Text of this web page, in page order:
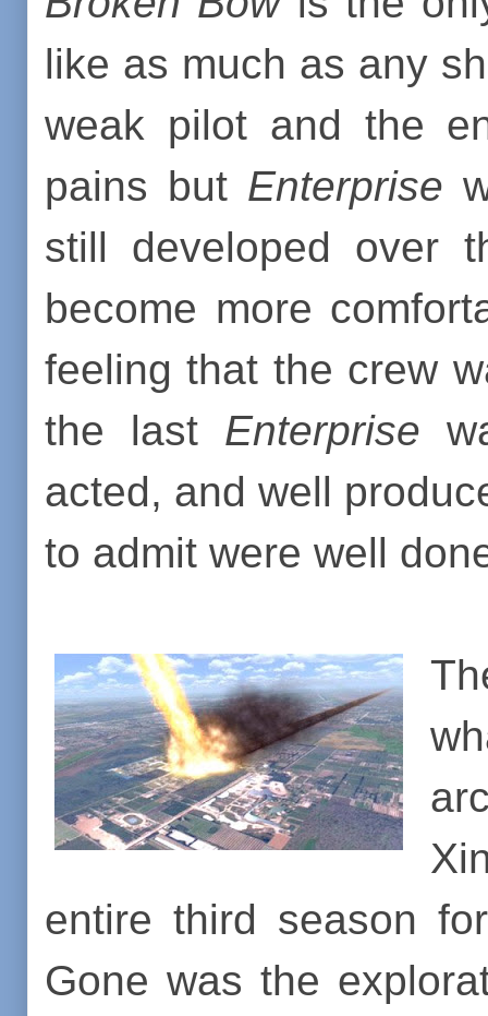
like as much as any
weak pilot and the
pains but Enterprise
still developed over
become more
feeling that the crew
the last Enterprise
acted, and well
to admit were well
entire third season
Gone was the